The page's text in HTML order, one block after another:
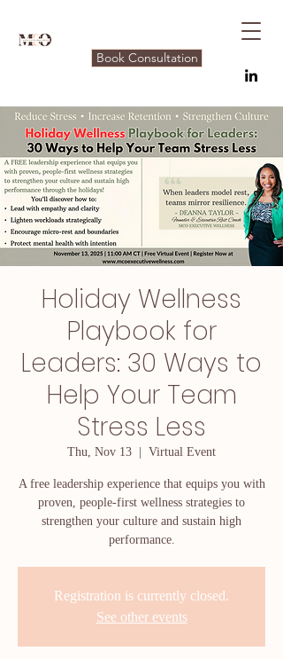
Book Consultation
Holiday Wellness
Playbook for
Leaders: 30 Ways to
Help Your Team
Stress Less
Thu, Nov 13 Virtual Event
A free leadership experience that equips you with
proven, people-first wellness strategies to
strengthen your culture and sustain high
performance.
Registration is currently closed.
See other events